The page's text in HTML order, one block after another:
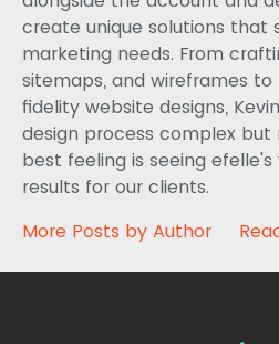
create unique solutions that
marketing needs. From
sitemaps, and wireframes
fidelity website designs,
design process complex but
best feeling is seeing
results for our clients.
More Posts by Author